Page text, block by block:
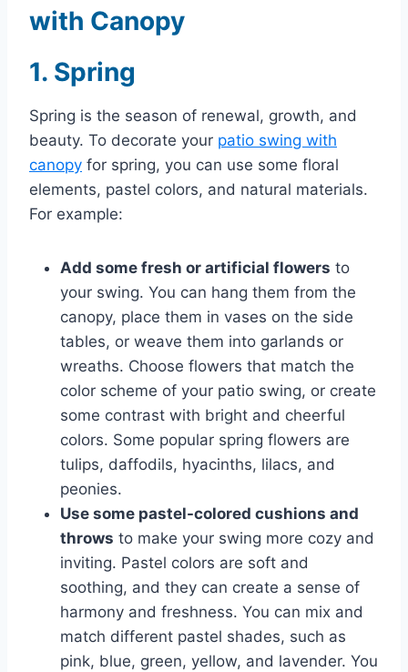
with Canopy
1. Spring
Spring is the season of renewal, growth, and
beauty. To decorate your patio swing with
canopy for spring, you can use some floral
elements, pastel colors, and natural materials.
For example:
Add some fresh or artificial flowers to
your swing. You can hang them from the
canopy, place them in vases on the side
tables, or weave them into garlands or
wreaths. Choose flowers that match the
color scheme of your patio swing, or create
some contrast with bright and cheerful
colors. Some popular spring flowers are
tulips, daffodils, hyacinths, lilacs, and
peonies.
Use some pastel-colored cushions and
throws to make your swing more cozy and
inviting. Pastel colors are soft and
soothing, and they can create a sense of
harmony and freshness. You can mix and
match different pastel shades, such as
pink, blue, green, yellow, and lavender. You